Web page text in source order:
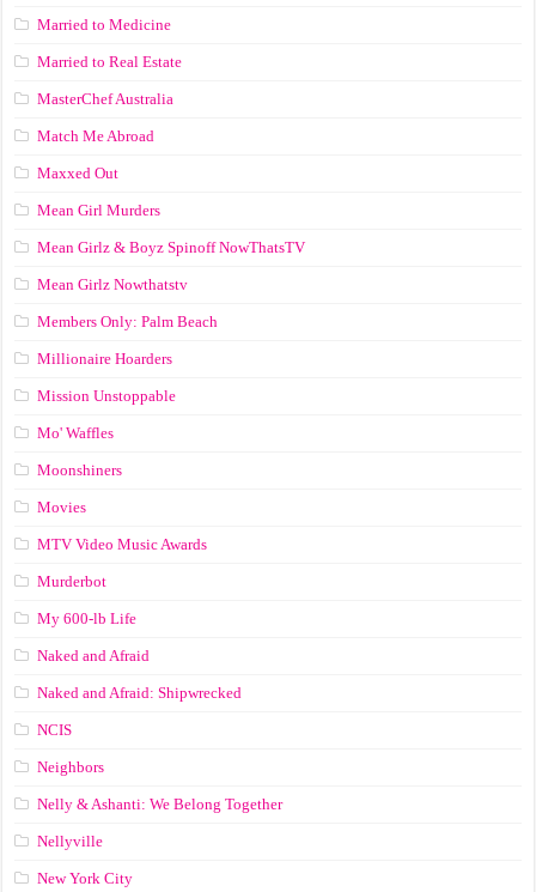
Married to Medicine
Married to Real Estate
MasterChef Australia
Match Me Abroad
Maxxed Out
Mean Girl Murders
Mean Girlz & Boyz Spinoff NowThatsTV
Mean Girlz Nowthatstv
Members Only: Palm Beach
Millionaire Hoarders
Mission Unstoppable
Mo' Waffles
Moonshiners
Movies
MTV Video Music Awards
Murderbot
My 600-lb Life
Naked and Afraid
Naked and Afraid: Shipwrecked
NCIS
Neighbors
Nelly & Ashanti: We Belong Together
Nellyville
New York City